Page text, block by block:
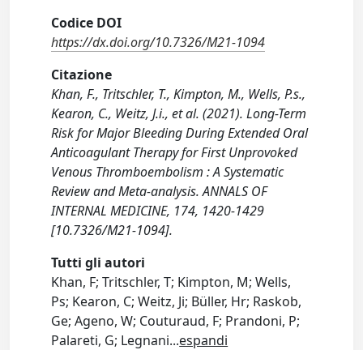
Codice DOI
https://dx.doi.org/10.7326/M21-1094
Citazione
Khan, F., Tritschler, T., Kimpton, M., Wells, P.s.,
Kearon, C., Weitz, J.i., et al. (2021). Long-Term
Risk for Major Bleeding During Extended Oral
Anticoagulant Therapy for First Unprovoked
Venous Thromboembolism : A Systematic
Review and Meta-analysis. ANNALS OF
INTERNAL MEDICINE, 174, 1420-1429
[10.7326/M21-1094].
Tutti gli autori
Khan, F; Tritschler, T; Kimpton, M; Wells,
Ps; Kearon, C; Weitz, Ji; Büller, Hr; Raskob,
Ge; Ageno, W; Couturaud, F; Prandoni, P;
Palareti, G; Legnani...espandi